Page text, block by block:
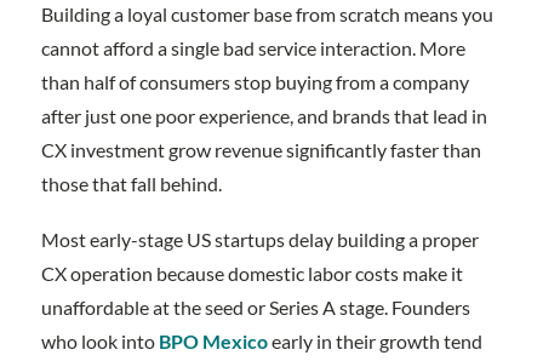
Building a loyal customer base from scratch means you
cannot afford a single bad service interaction. More
than half of consumers stop buying from a company
after just one poor experience, and brands that lead in
CX investment grow revenue significantly faster than
those that fall behind.
Most early-stage US startups delay building a proper
CX operation because domestic labor costs make it
unaffordable at the seed or Series A stage. Founders
who look into BPO Mexicoearly in their growth tend